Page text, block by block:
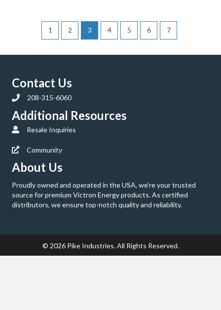
1 2 3 4 5 6 7
Contact Us
208-315-6060
Additional Resources
Resale Inquiries
Community
About Us
Proudly owned and operated in the USA, we're your trusted
source for premium Victron Energy products. As certified
distributors, we ensure top-notch quality and reliability.
© 2026 Pike Industries. All Rights Reserved.